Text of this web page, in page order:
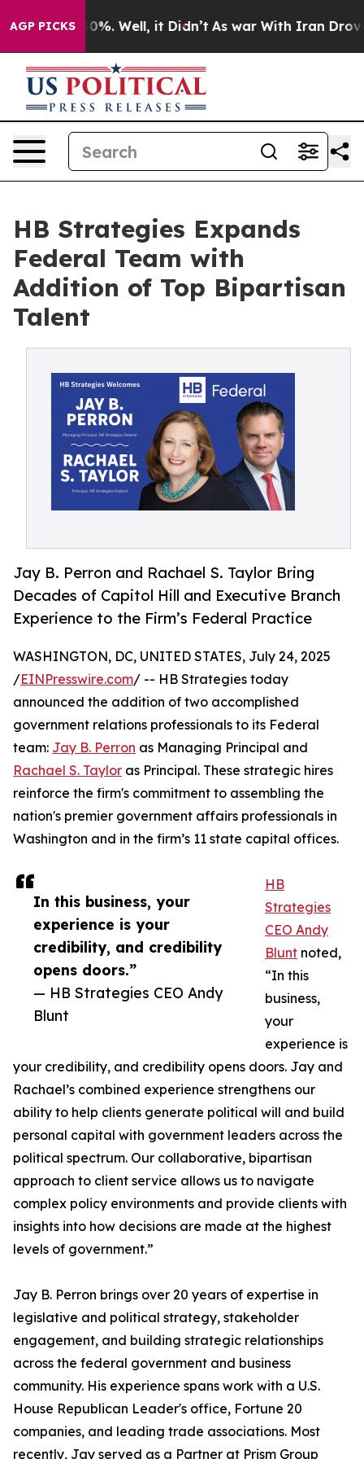
AGP PICKS40%. Well, it Didn’t As war With Iran Drove oil
HB Strategies Expands
Federal Team with
Addition of Top Bipartisan
Talent
Jay B. Perron and Rachael S. Taylor Bring
Decades of Capitol Hill and Executive Branch
Experience to the Firm’s Federal Practice
In this business, your
experience is your
credibility, and credibility
opens doors.”
— HB Strategies CEO Andy
Blunt
WASHINGTON, DC, UNITED STATES, July 24, 2025
/EINPresswire.com/ -- HB Strategies today
announced the addition of two accomplished
government relations professionals to its Federal
team: Jay B. Perron as Managing Principal and
Rachael S. Taylor as Principal. These strategic hires
reinforce the firm's commitment to assembling the
nation's premier government affairs professionals in
Washington and in the firm’s 11 state capital offices.
HB
Strategies
CEO Andy
Blunt noted,
“In this
business,
your
experience is
your credibility, and credibility opens doors. Jay and
Rachael’s combined experience strengthens our
ability to help clients generate political will and build
personal capital with government leaders across the
political spectrum. Our collaborative, bipartisan
approach to client service allows us to navigate
complex policy environments and provide clients with
insights into how decisions are made at the highest
levels of government.”
Jay B. Perron brings over 20 years of expertise in
legislative and political strategy, stakeholder
engagement, and building strategic relationships
across the federal government and business
community. His experience spans work with a U.S.
House Republican Leader's office, Fortune 20
companies, and leading trade associations. Most
recently, Jay served as a Partner at Prism Group